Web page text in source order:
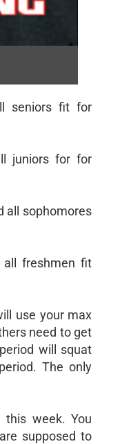
seniors fit for
juniors for for
all sophomores
all freshmen fit
use your max
need to get
will squat
The only
this week. You
supposed to